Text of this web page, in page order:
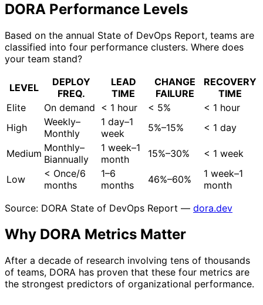
DORA Performance Levels
Based on the annual State of DevOps Report, teams are
classified into four performance clusters. Where does
your team stand?
LEVEL
DEPLOY
FREQ.
LEAD
TIME
CHANGE
FAILURE
RECOVERY
TIME
Elite
On demand < 1 hour < 5%
< 1 hour
High
Weekly–
Monthly
1 day–1
week
5%–15% < 1 day
Medium Monthly–
Biannually
1 week–1
month
15%–30% < 1 week
Low
< Once/6
months
1–6
months
46%–60%
1 week–1
month
Source: DORA State of DevOps Report — dora.dev
Why DORA Metrics Matter
After a decade of research involving tens of thousands
of teams, DORA has proven that these four metrics are
the strongest predictors of organizational performance.